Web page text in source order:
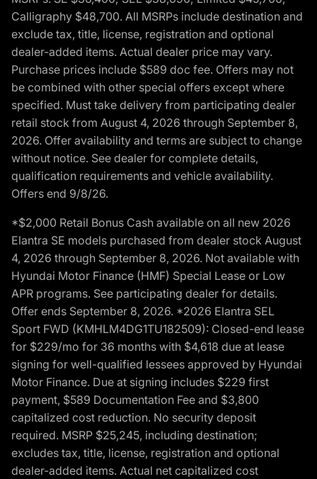
Calligraphy $48,700. All MSRPs include destination and
exclude tax, title, license, registration and optional
dealer-added items. Actual dealer price may vary.
Purchase prices include $589 doc fee. Offers may not
be combined with other special offers except where
specified. Must take delivery from participating dealer
retail stock from August 4, 2026 through September 8,
2026. Offer availability and terms are subject to change
without notice. See dealer for complete details,
qualification requirements and vehicle availability.
Offers end 9/8/26.
*$2,000 Retail Bonus Cash available on all new 2026
Elantra SE models purchased from dealer stock August
4, 2026 through September 8, 2026. Not available with
Hyundai Motor Finance (HMF) Special Lease or Low
APR programs. See participating dealer for details.
Offer ends September 8, 2026. *2026 Elantra SEL
Sport FWD (KMHLM4DG1TU182509): Closed-end lease
for $229/mo for 36 months with $4,618 due at lease
signing for well-qualified lessees approved by Hyundai
Motor Finance. Due at signing includes $229 first
payment, $589 Documentation Fee and $3,800
capitalized cost reduction. No security deposit
required. MSRP $25,245, including destination;
excludes tax, title, license, registration and optional
dealer-added items. Actual net capitalized cost